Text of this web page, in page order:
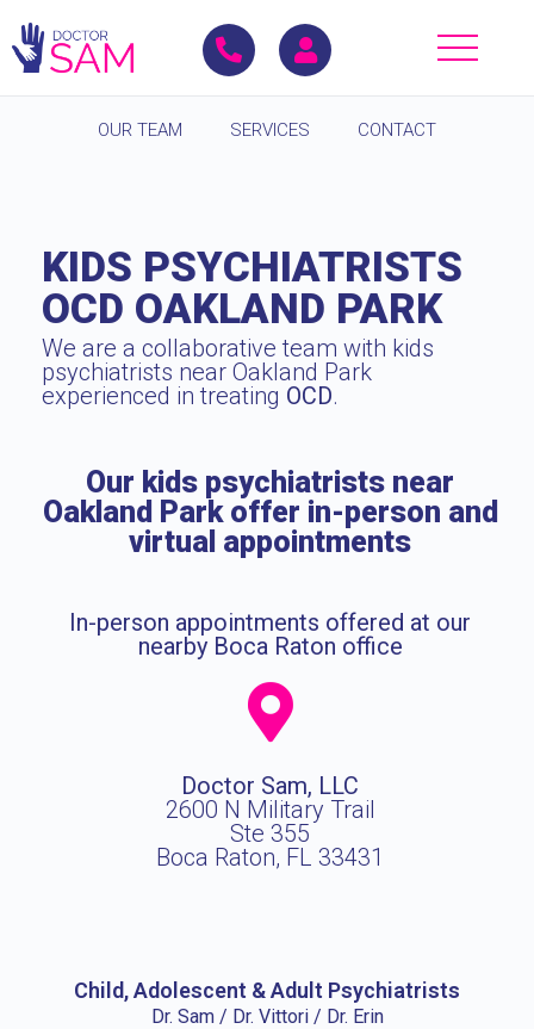
OUR TEAM SERVICES CONTACT
KIDS PSYCHIATRISTS
OCD OAKLAND PARK
We are a collaborative team with kids
psychiatrists near Oakland Park
experienced in treating OCD.
Our kids psychiatrists near
Oakland Park offer in-person and
virtual appointments
In-person appointments offered at our
nearby Boca Raton office
Doctor Sam, LLC
2600 N Military Trail
Ste 355
Boca Raton, FL 33431
Child, Adolescent & Adult Psychiatrists
Dr. Sam / Dr. Vittori / Dr. Erin